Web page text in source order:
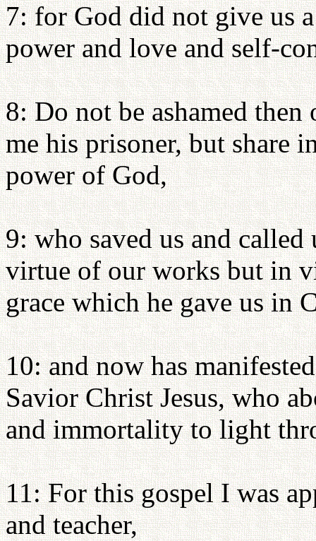
7: for God did not give us
power and love and self-
8: Do not be ashamed
me his prisoner, but share
power of God,
9: who saved us and
virtue of our works but in
grace which he gave us in
10: and now has
Savior Christ Jesus, who
and immortality to light
11: For this gospel I was
and teacher,